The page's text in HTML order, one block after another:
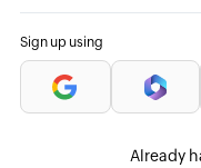
Sign up using
Already